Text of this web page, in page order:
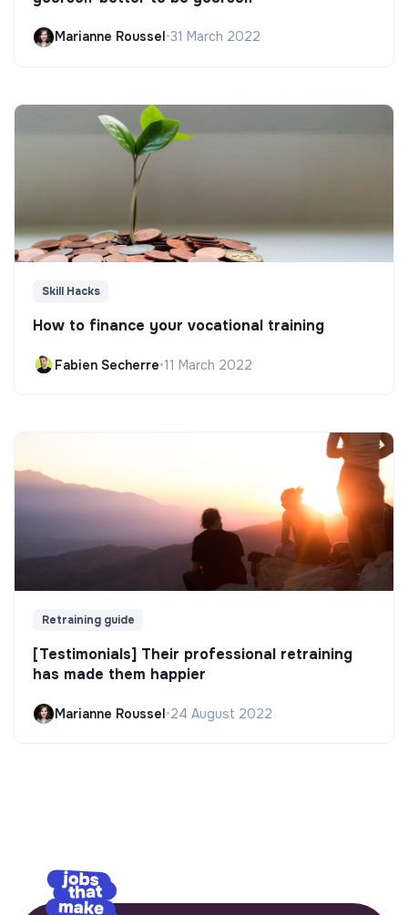
Marianne Roussel•31 March 2022
Skill Hacks
How to finance your vocational training
Fabien Secherre•11 March 2022
Retraining guide
[Testimonials] Their professional retraining
has made them happier
Marianne Roussel•24 August 2022